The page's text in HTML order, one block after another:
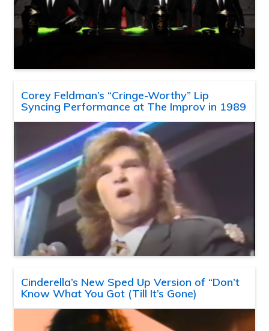
Corey Feldman’s “Cringe-Worthy” Lip
Syncing Performance at The Improv in 1989
Cinderella’s New Sped Up Version of “Don’t
Know What You Got (Till It’s Gone)